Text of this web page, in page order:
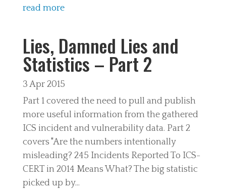
read more
Lies, Damned Lies and
Statistics – Part 2
3 Apr 2015
Part 1 covered the need to pull and publish
more useful information from the gathered
ICS incident and vulnerability data. Part 2
covers "Are the numbers intentionally
misleading? 245 Incidents Reported To ICS-
CERT in 2014 Means What? The big statistic
picked up by...